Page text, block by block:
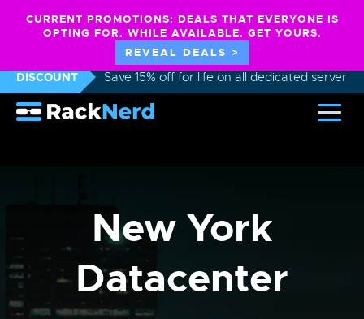
CURRENT PROMOTIONS: DEALS THAT EVERYONE IS
OPTING FOR. WHILE AVAILABLE. GET YOURS.
REVEAL DEALS >
DISCOUNT Save 15% off for life on all dedicated servers
New York
Datacenter